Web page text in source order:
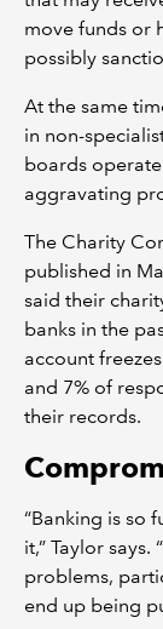
move funds or
possibly
At the same
in non-
boards
aggravating
The Charity
published in
said their
banks in the
account
and 7% of
their records.
“Banking is so
it,” Taylor
problems,
end up being